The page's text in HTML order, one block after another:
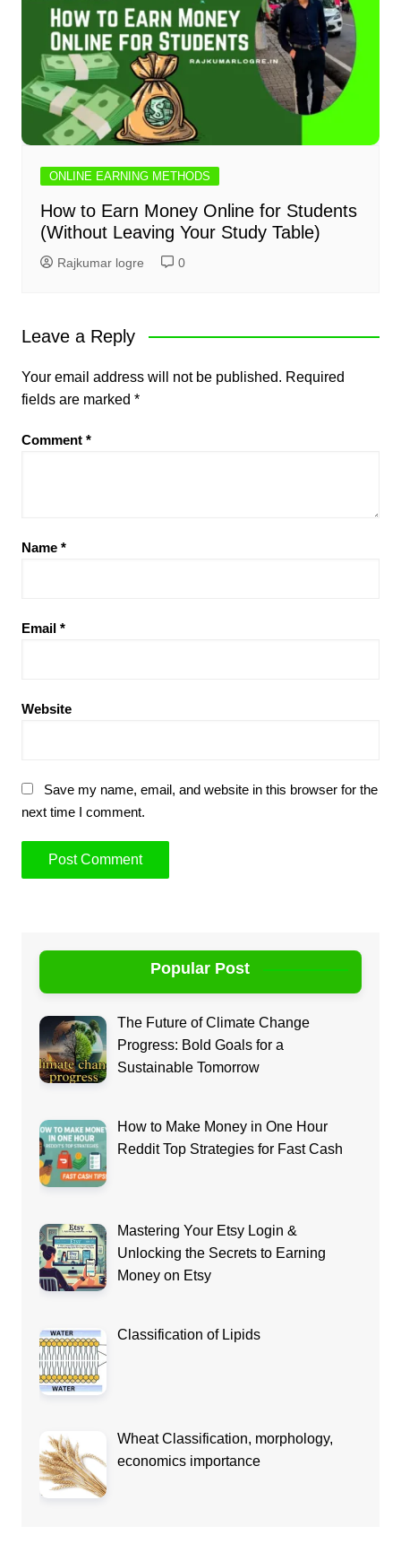
ONLINE EARNING METHODS
How to Earn Money Online for Students
(Without Leaving Your Study Table)
Rajkumar logre 0
Leave a Reply
Your email address will not be published. Required
fields are marked *
Comment *
Name *
Email *
Website
Save my name, email, and website in this browser for the
next time I comment.
Popular Post
The Future of Climate Change
Progress: Bold Goals for a
Sustainable Tomorrow
How to Make Money in One Hour
Reddit Top Strategies for Fast Cash
Mastering Your Etsy Login &
Unlocking the Secrets to Earning
Money on Etsy
Classification of Lipids
Wheat Classification, morphology,
economics importance